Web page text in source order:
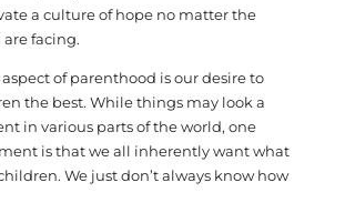
a culture of hope no matter the
facing.
of parenthood is our desire to
the best. While things may look a
in various parts of the world, one
is that we all inherently want what
We just don’t always know how